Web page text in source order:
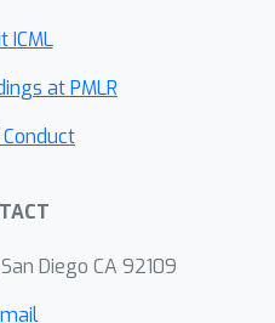
ICML
at PMLR
Diego CA 92109